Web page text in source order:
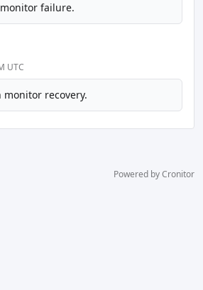
failure.
UTC
monitor recovery.
Powered by Cronitor